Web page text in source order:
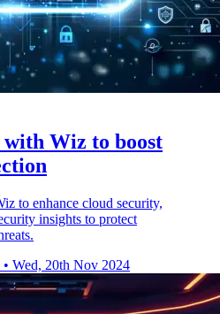
Wiz to boost
to enhance cloud security,
insights to protect
• Wed, 20th Nov 2024